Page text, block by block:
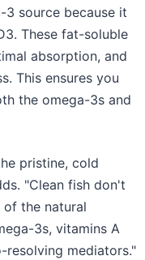
3 source because it
These fat-soluble
absorption, and
This ensures you
the omega-3s and
pristine, cold
"Clean fish don't
of the natural
3s, vitamins A
resolving mediators."